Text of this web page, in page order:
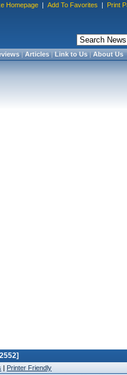
Homepage | Add To Favorites | Print
|Articles|Link to Us|About Us
| Printer Friendly